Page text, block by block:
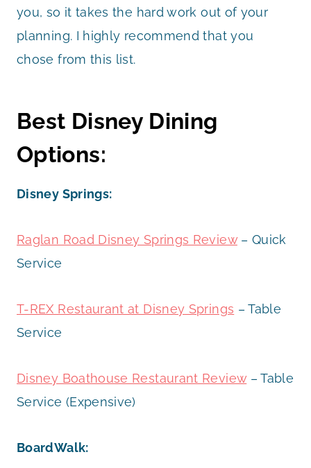
you, so it takes the hard work out of your
planning. I highly recommend that you
chose from this list.
Best Disney Dining
Options:
Disney Springs:
Raglan Road Disney Springs Review– Quick
Service
T-REX Restaurant at Disney Springs – Table
Service
Disney Boathouse Restaurant Review– Table
Service (Expensive)
BoardWalk: